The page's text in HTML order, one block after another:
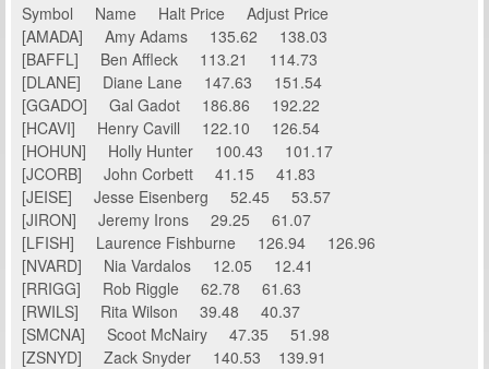
Symbol Name Halt Price Adjust Price
[AMADA] Amy Adams 135.62 138.03
[BAFFL] Ben Affleck 113.21 114.73
[DLANE] Diane Lane 147.63 151.54
[GGADO] Gal Gadot 186.86 192.22
[HCAVI] Henry Cavill 122.10 126.54
[HOHUN] Holly Hunter 100.43 101.17
[JCORB] John Corbett 41.15 41.83
[JEISE] Jesse Eisenberg 52.45 53.57
[JIRON] Jeremy Irons 29.25 61.07
[LFISH] Laurence Fishburne 126.94 126.96
[NVARD] Nia Vardalos 12.05 12.41
[RRIGG] Rob Riggle 62.78 61.63
[RWILS] Rita Wilson 39.48 40.37
[SMCNA] Scoot McNairy 47.35 51.98
[ZSNYD] Zack Snyder 140.53 139.91